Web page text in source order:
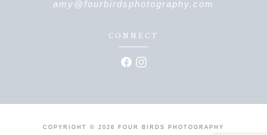
amy@fourbirdsphotography.com
CONNECT
COPYRIGHT © 2026 FOUR BIRDS PHOTOGRAPHY